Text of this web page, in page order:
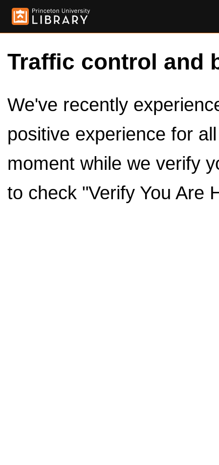
Traffic control and
We've recently
positive experience for
moment while we verify
to check "Verify You Are